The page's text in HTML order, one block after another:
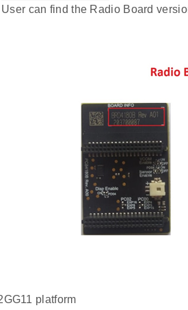
User can find the Radio Board
platform